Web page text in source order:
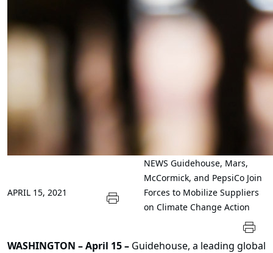
APRIL 15, 2021
NEWS Guidehouse, Mars,
McCormick, and PepsiCo Join
Forces to Mobilize Suppliers
on Climate Change Action
WASHINGTON – April 15– Guidehouse, a leading global